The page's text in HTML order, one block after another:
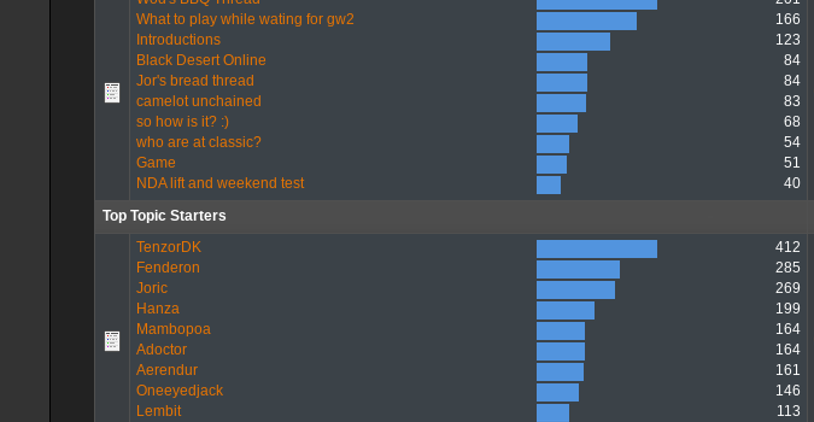
What to play while wating for gw2
166
Introductions
123
Black Desert Online
84
Jor's bread thread
84
camelot unchained
83
so how is it? :)
68
who are at classic?
54
Game
51
NDA lift and weekend test
40
Top Topic Starters
TenzorDK
412
Fenderon
285
Joric
269
Hanza
199
Mambopoa
164
Adoctor
164
Aerendur
161
Oneeyedjack
146
Lembit
113